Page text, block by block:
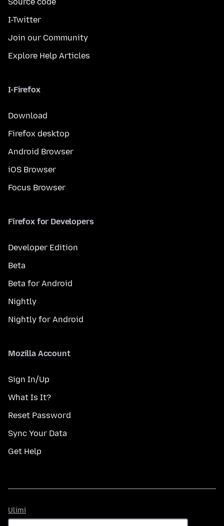
Source code
I-Twitter
Join our Community
Explore Help Articles
I-Firefox
Download
Firefox desktop
Android Browser
iOS Browser
Focus Browser
Firefox for Developers
Developer Edition
Beta
Beta for Android
Nightly
Nightly for Android
Mozilla Account
Sign In/Up
What Is It?
Reset Password
Sync Your Data
Get Help
Ulimi